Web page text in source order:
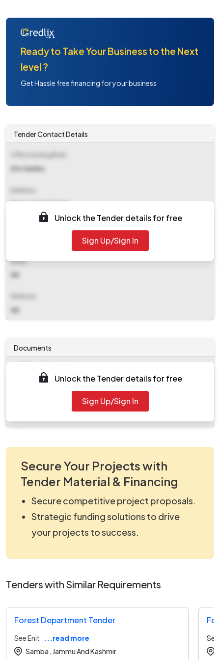
Ready to Take Your Business to the Next
level ?
Get Hassle free financing for your business
Tender Contact Details
Dfo Samba
Mansar Morh Samba
Email
NA
NA
Unlock the Tender details for free
Sign Up/Sign In
Documents
Tendernotice_1.pdf
work_1009965.zip
Unlock the Tender details for free
Sign Up/Sign In
Secure Your Projects with
Tender Material & Financing
Secure competitive project proposals.
Strategic funding solutions to drive
your projects to success.
Tenders with Similar Requirements
Forest Department Tender
See Enit
...read more
Samba ,
Jammu And Kashmir